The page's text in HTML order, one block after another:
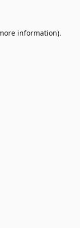
information).